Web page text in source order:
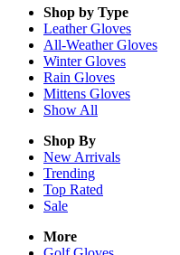
Shop by Type
LeatherGloves
All-WeatherGloves
WinterGloves
Rain Gloves
Mittens Gloves
Show All
Shop By
New Arrivals
Trending
Top Rated
Sale
More